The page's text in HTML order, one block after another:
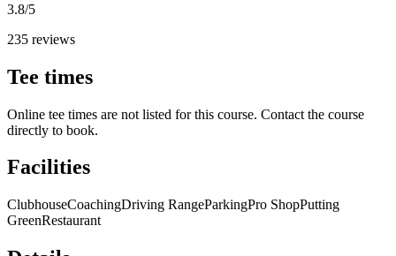
3.8/5
235 reviews
Tee times
Online tee times are not listed for this course. Contact the course
directly to book.
Facilities
ClubhouseCoachingDriving RangeParkingPro ShopPutting
GreenRestaurant